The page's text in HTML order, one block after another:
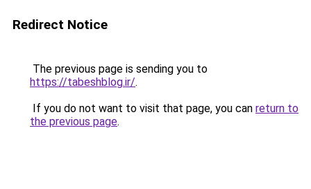
Redirect Notice
The previous page is sending you to
https://tabeshblog.ir/.
If you do not want to visit that page, you can return to
the previous page.